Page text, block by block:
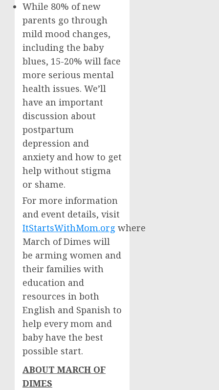
While 80% of new
parents go through
mild mood changes,
including the baby
blues, 15-20% will face
more serious mental
health issues. We’ll
have an important
discussion about
postpartum
depression and
anxiety and how to get
help without stigma
or shame.
For more information
and event details, visit
ItStartsWithMom.org where
March of Dimes will
be arming women and
their families with
education and
resources in both
English and Spanish to
help every mom and
baby have the best
possible start.
ABOUT MARCH OF
DIMES